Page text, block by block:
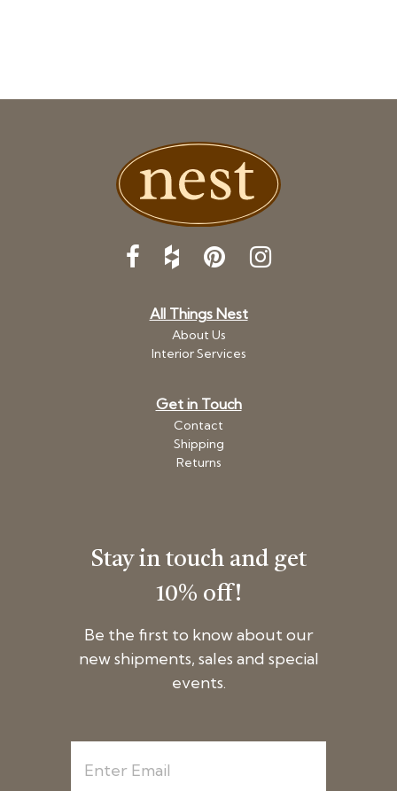
All Things Nest
About Us
Interior Services
Get in Touch
Contact
Shipping
Returns
Stay in touch and get
10% off!
Be the first to know about our
new shipments, sales and special
events.